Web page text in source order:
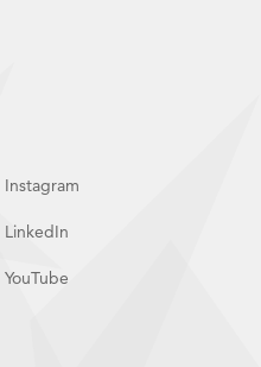
Instagram
LinkedIn
YouTube